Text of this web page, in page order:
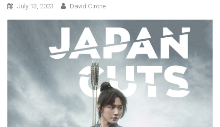
July 13, 2023 David Cirone